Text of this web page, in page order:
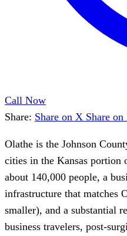
Call Now
Share: Share on X Share
Olathe is the Johnson
cities in the Kansas
about 140,000 people, a
infrastructure that matches
smaller), and a substantial
business travelers, post-